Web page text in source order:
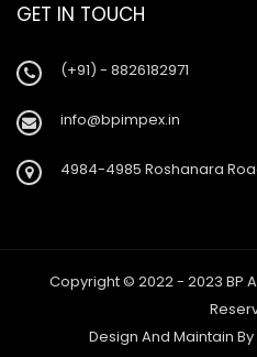
GET IN TOUCH
(+91) - 8826182971
info@bpimpex.in
4984-4985 Roshanara
Copyright © 2022 - 2023 BP
Design And Maintain By